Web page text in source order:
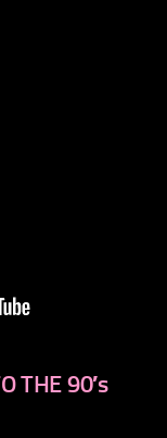
THE 90′s